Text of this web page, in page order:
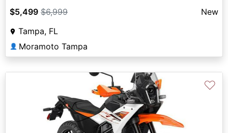
$5,499 $6,999
New
Tampa, FL
👤 Moramoto Tampa
♡